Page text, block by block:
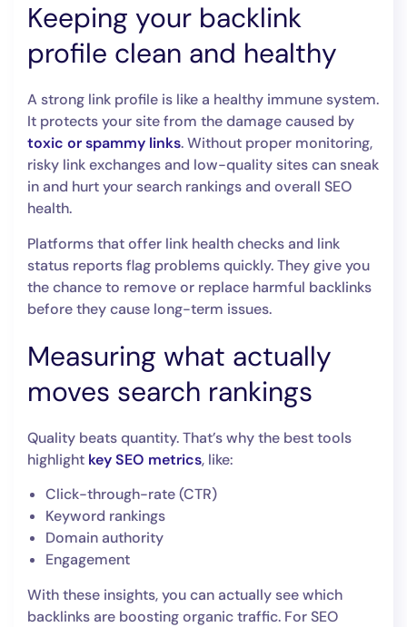
Keeping your backlink
profile clean and healthy
A strong link profile is like a healthy immune system.
It protects your site from the damage caused by
toxic or spammy links. Without proper monitoring,
risky link exchanges and low-quality sites can sneak
in and hurt your search rankings and overall SEO
health.
Platforms that offer link health checks and link
status reports flag problems quickly. They give you
the chance to remove or replace harmful backlinks
before they cause long-term issues.
Measuring what actually
moves search rankings
Quality beats quantity. That’s why the best tools
highlight key SEO metrics, like:
Click-through-rate (CTR)
Keyword rankings
Domain authority
Engagement
With these insights, you can actually see which
backlinks are boosting organic traffic. For SEO